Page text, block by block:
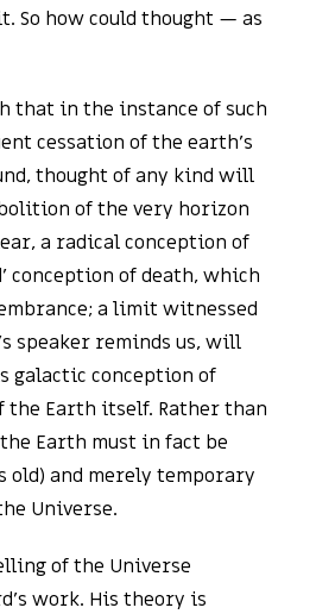
So how could thought — as
that in the instance of such
cessation of the earth’s
thought of any kind will
of the very horizon
a radical conception of
conception of death, which
a limit witnessed
speaker reminds us, will
galactic conception of
Earth itself. Rather than
Earth must in fact be
old) and merely temporary
Universe.
of the Universe
work. His theory is